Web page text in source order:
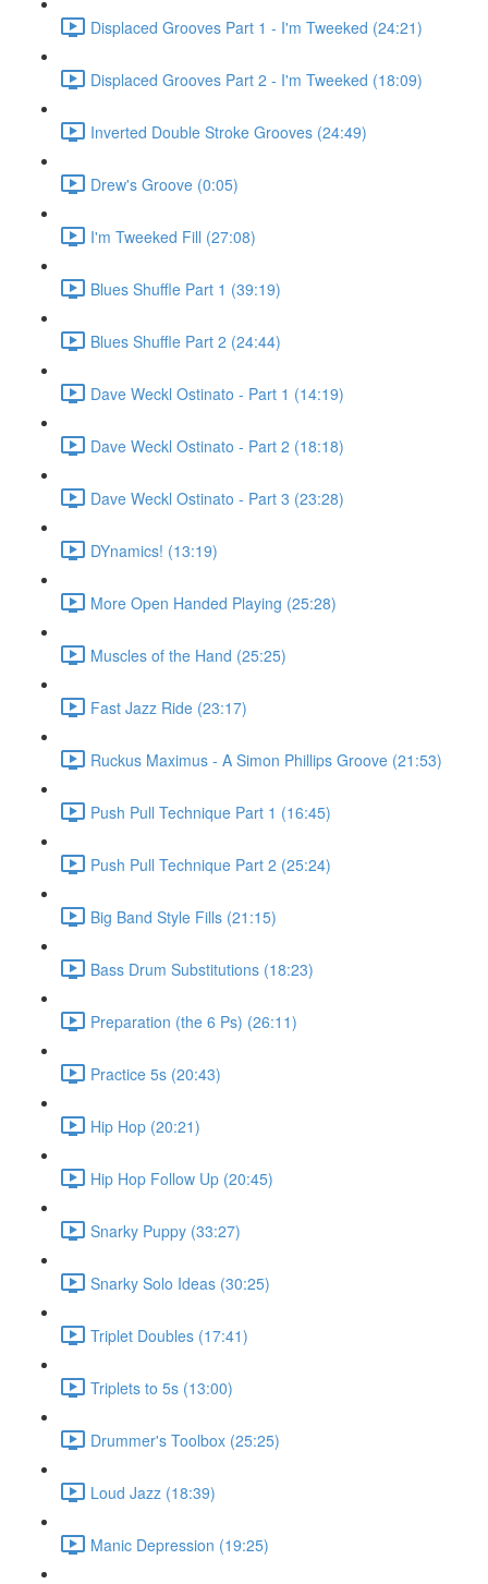
Displaced Grooves Part 1 - I'm Tweeked (24:21)
Displaced Grooves Part 2 - I'm Tweeked (18:09)
Inverted Double Stroke Grooves (24:49)
Drew's Groove (0:05)
I'm Tweeked Fill (27:08)
Blues Shuffle Part 1 (39:19)
Blues Shuffle Part 2 (24:44)
Dave Weckl Ostinato - Part 1 (14:19)
Dave Weckl Ostinato - Part 2 (18:18)
Dave Weckl Ostinato - Part 3 (23:28)
DYnamics! (13:19)
More Open Handed Playing (25:28)
Muscles of the Hand (25:25)
Fast Jazz Ride (23:17)
Ruckus Maximus - A Simon Phillips Groove (21:53)
Push Pull Technique Part 1 (16:45)
Push Pull Technique Part 2 (25:24)
Big Band Style Fills (21:15)
Bass Drum Substitutions (18:23)
Preparation (the 6 Ps) (26:11)
Practice 5s (20:43)
Hip Hop (20:21)
Hip Hop Follow Up (20:45)
Snarky Puppy (33:27)
Snarky Solo Ideas (30:25)
Triplet Doubles (17:41)
Triplets to 5s (13:00)
Drummer's Toolbox (25:25)
Loud Jazz (18:39)
Manic Depression (19:25)